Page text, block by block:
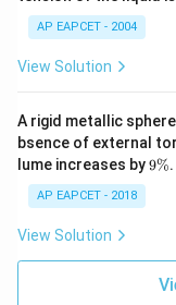
Power is
Therefore,
AP EAPCET - 2004
View Solution
A rigid metallic
bsence of external
lume increases by9
9%
AP EAPCET - 2018
View Solution